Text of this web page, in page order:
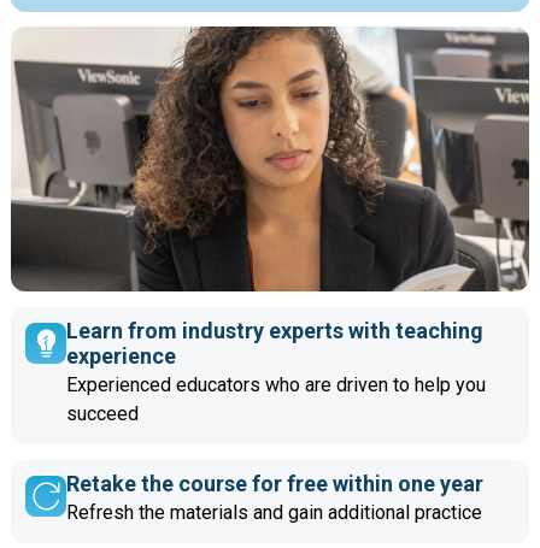
Learn from industry experts with teaching
experience
Experienced educators who are driven to help you
succeed
Retake the course for free within one year
Refresh the materials and gain additional practice